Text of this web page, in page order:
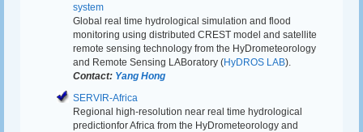
system
Global real time hydrological simulation and flood
monitoring using distributed CREST model and satellite
remote sensing technology from the HyDrometeorology
and Remote Sensing LABoratory (HyDROS LAB).
Contact: Yang Hong
SERVIR-Africa
Regional high-resolution near real time hydrological
predictionfor Africa from the HyDrometeorology and